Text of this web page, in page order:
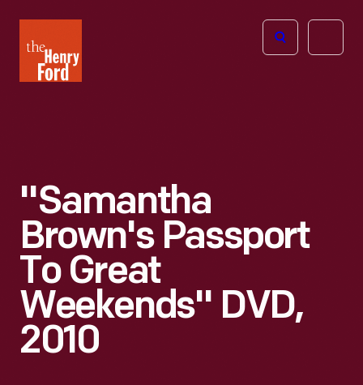
Henry
Ford
Open
"Samantha
Brown's Passport
To Great
Weekends" DVD,
2010